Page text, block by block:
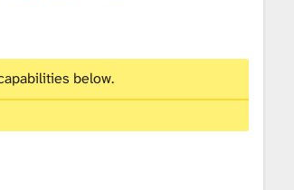
below.